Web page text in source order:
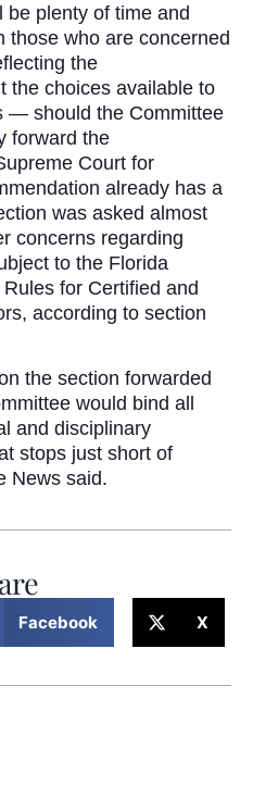
be plenty of time and
those who are concerned
the
the choices available to
— should the Committee
forward the
Court for
already has a
was asked almost
concerns regarding
to the Florida
for Certified and
according to section
the section forwarded
would bind all
and disciplinary
stops just short of
News said.
Facebook X